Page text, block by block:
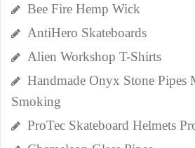
Bee Fire Hemp Wick
AntiHero Skateboards
Alien Workshop T-Shirts
Handmade Onyx Stone Pipes
Smoking
ProTec Skateboard Helmets